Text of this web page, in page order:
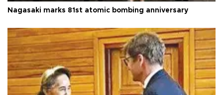
Nagasaki marks 81st atomic bombing anniversary